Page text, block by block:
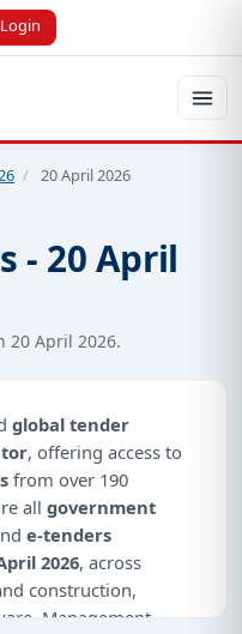
Login
/ 20 April 2026
- 20 April
20 April 2026.
global tender
, offering access to
from over 190
all government
e-tenders
2026, across
construction,
Management